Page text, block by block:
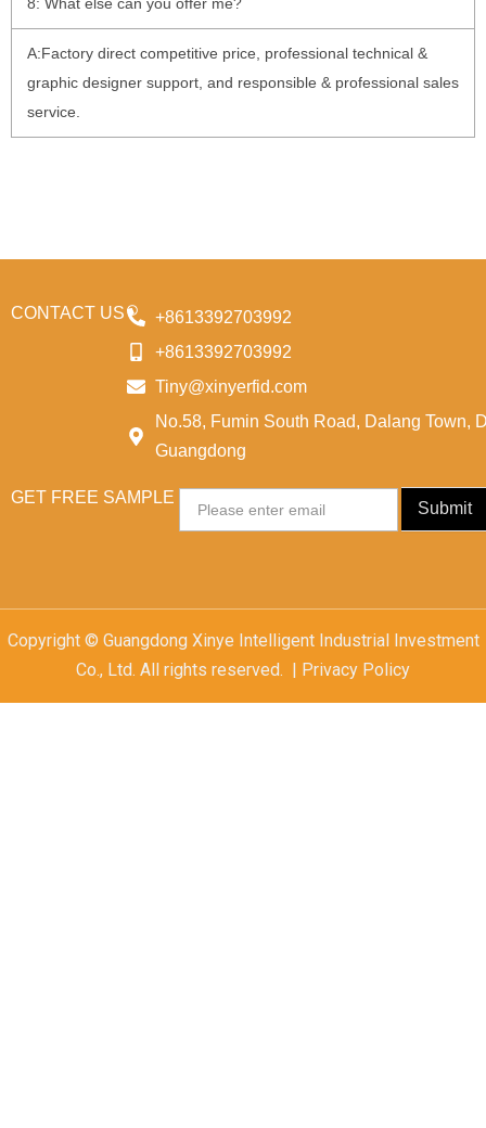
A:Factory direct competitive price, professional technical &
graphic designer support, and responsible & professional sales
service.
CONTACT US
+8613392703992
+8613392703992
Tiny@xinyerfid.com
No.58, Fumin South Road, Dalang Town,
Guangdong
GET FREE SAMPLE
Submit
Copyright © Guangdong Xinye Intelligent Industrial Investment
Co., Ltd. All rights reserved. | Privacy Policy